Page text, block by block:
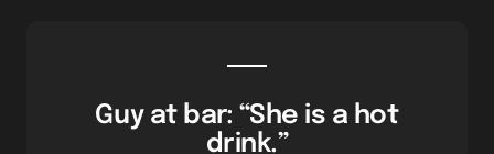
Guy at bar: “She is a hot
drink.”